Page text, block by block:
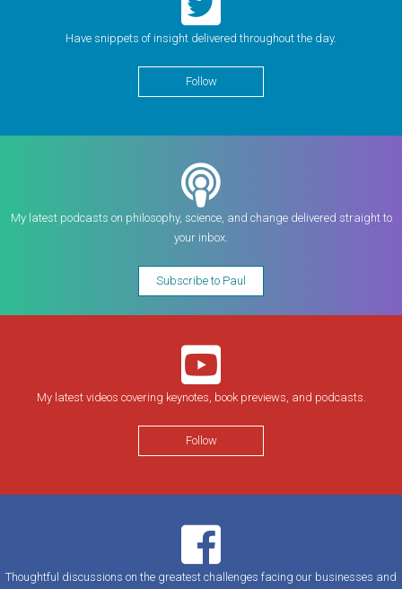
Have snippets of insight delivered throughout the day.
Follow
My latest podcasts on philosophy, science, and change delivered straight to
your inbox.
Subscribe to Paul
My latest videos covering keynotes, book previews, and podcasts.
Follow
Thoughtful discussions on the greatest challenges facing our businesses and